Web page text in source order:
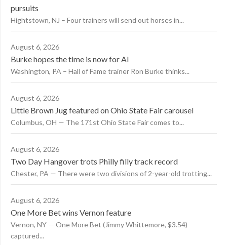
pursuits
Hightstown, NJ – Four trainers will send out horses in...
August 6, 2026
Burke hopes the time is now for AI
Washington, PA – Hall of Fame trainer Ron Burke thinks...
August 6, 2026
Little Brown Jug featured on Ohio State Fair carousel
Columbus, OH — The 171st Ohio State Fair comes to...
August 6, 2026
Two Day Hangover trots Philly filly track record
Chester, PA — There were two divisions of 2-year-old trotting...
August 6, 2026
One More Bet wins Vernon feature
Vernon, NY — One More Bet (Jimmy Whittemore, $3.54)
captured...